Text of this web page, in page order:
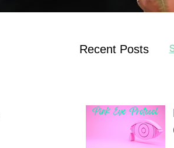
Recent Posts